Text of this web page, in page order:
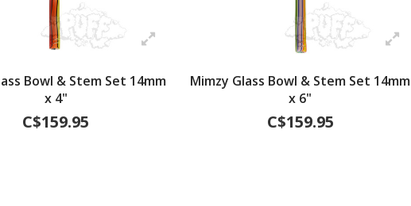
Bowl & Stem Set 14mm
x 4"
C$159.95
Mimzy Glass Bowl & Stem Set 14mm
x 6"
C$159.95